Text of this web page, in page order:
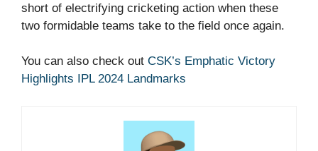
short of electrifying cricketing action when these
two formidable teams take to the field once again.
You can also check out CSK’s Emphatic Victory
Highlights IPL 2024 Landmarks